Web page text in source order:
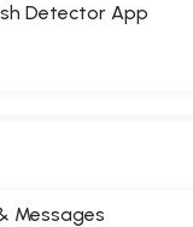
Detector App
Messages